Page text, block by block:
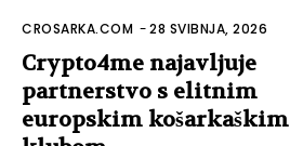
CROSARKA.COM -28 SVIBNJA, 2026
Crypto4me najavljuje
partnerstvo s elitnim
europskim košarkaškim